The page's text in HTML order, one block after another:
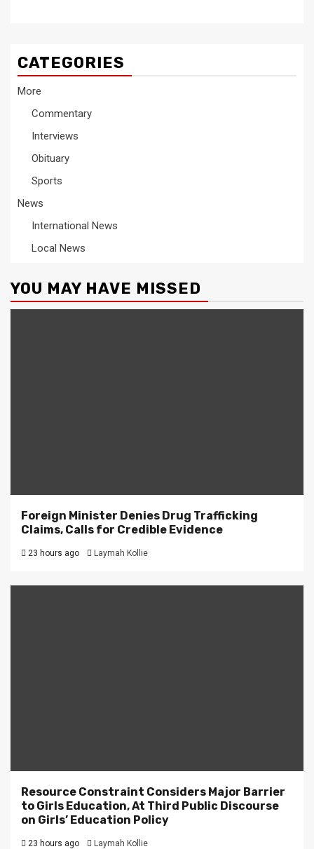
CATEGORIES
More
Commentary
Interviews
Obituary
Sports
News
International News
Local News
YOU MAY HAVE MISSED
Foreign Minister Denies Drug Trafficking
Claims, Calls for Credible Evidence
23 hours ago Laymah Kollie
Resource Constraint Considers Major Barrier
to Girls Education, At Third Public Discourse
on Girls’ Education Policy
23 hours ago Laymah Kollie